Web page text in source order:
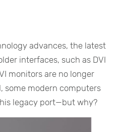
advances, the latest
interfaces, such as DVI
monitors are no longer
some modern computers
legacy port—but why?